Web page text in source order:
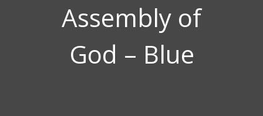
Assembly of
God – Blue